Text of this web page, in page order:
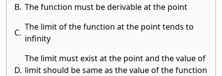
B. The function must be derivable at the point
C.
The limit of the function at the point tends to
infinity
D.
The limit must exist at the point and the value of
limit should be same as the value of the function